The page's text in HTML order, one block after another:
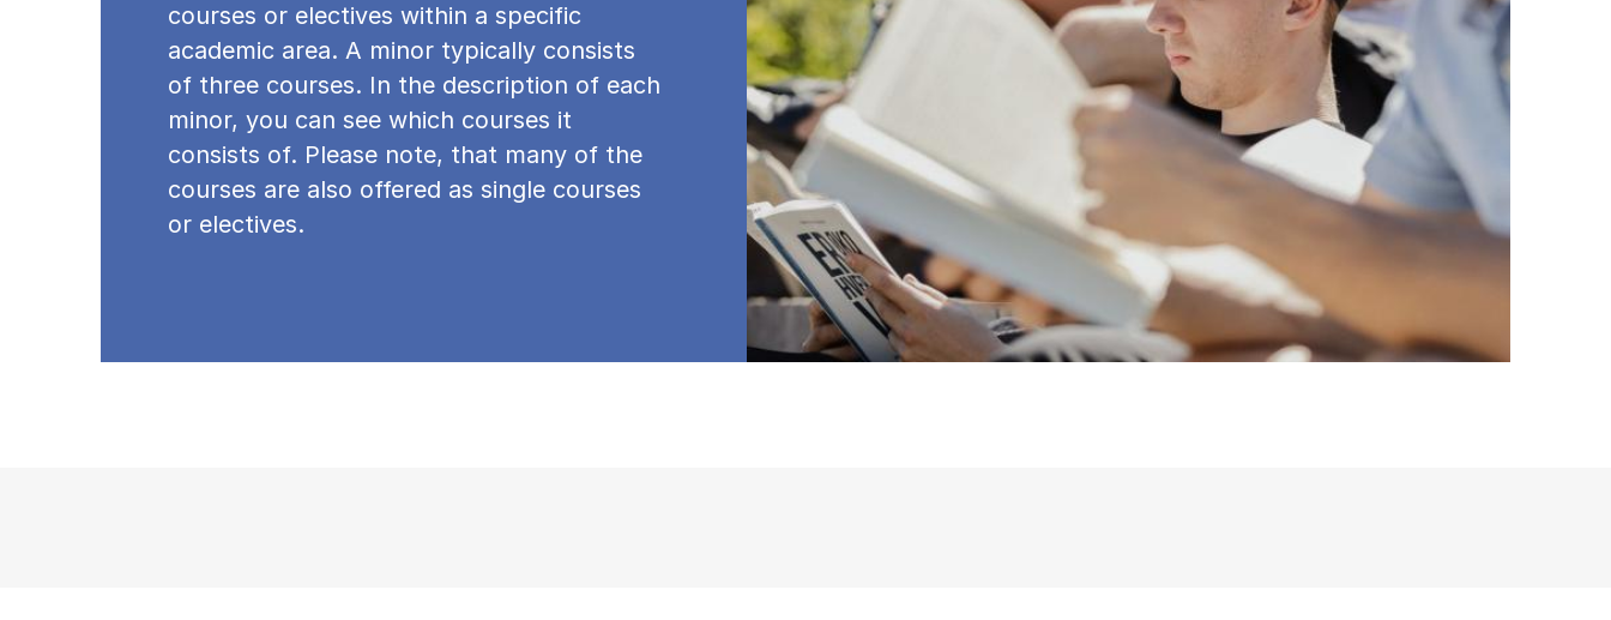
courses or electives within a specific
academic area. A minor typically consists
of three courses. In the description of each
minor, you can see which courses it
consists of. Please note, that many of the
courses are also offered as single courses
or electives.